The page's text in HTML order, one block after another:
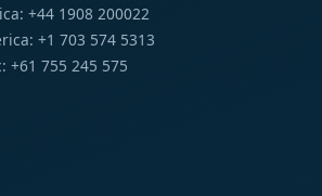
+44 1908 200022
+1 703 574 5313
+61 755 245 575